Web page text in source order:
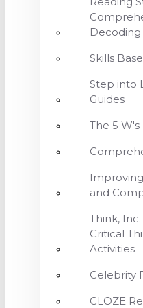
Decoding
Skills
Step into
Guides
The 5 W's
and
Think,
Critical
Activities
Celebrity
CLOZE